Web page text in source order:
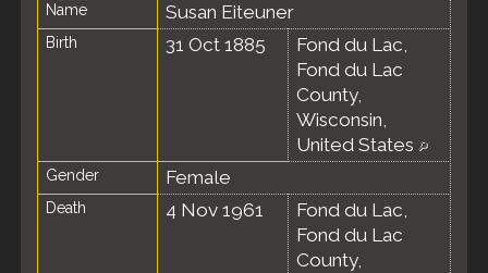
Name Susan Eiteuner
Birth 31 Oct 1885
Fond du Lac,
Fond du Lac
County,
Wisconsin,
United States
Gender Female
Death 4 Nov 1961
Fond du Lac,
Fond du Lac
County,